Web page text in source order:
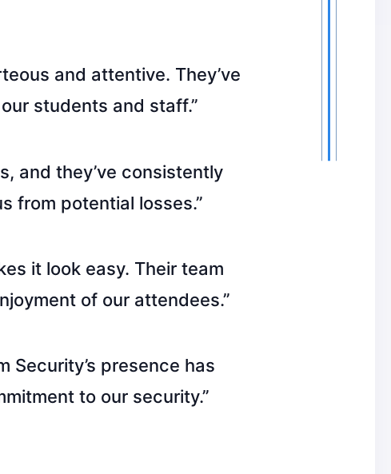
and attentive. They’ve
students and staff.”
and they’ve consistently
from potential losses.”
it look easy. Their team
of our attendees.”
Security’s presence has
to our security.”